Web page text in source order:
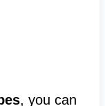
, you can